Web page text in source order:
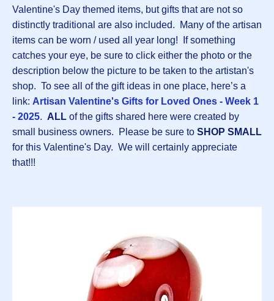
Valentine's Day themed items, but gifts that are not so
distinctly traditional are also included. Many of the artisan
items can be worn / used all year long! If something
catches your eye, be sure to click either the photo or the
description below the picture to be taken to the artistan's
shop. To see all of the gift ideas in one place, here’s a
link: Artisan Valentine's Gifts for Loved Ones - Week 1
- 2025. ALL of the gifts shared here were created by
small business owners. Please be sure to SHOP SMALL
for this Valentine's Day. We will certainly appreciate
that!!!